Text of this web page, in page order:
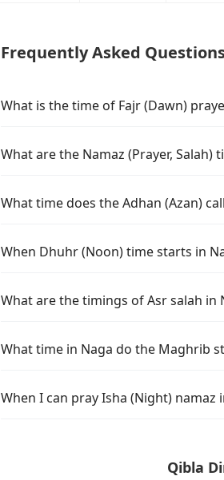
Frequently Asked
What is the time of Fajr (Dawn)
What are the Namaz (Prayer, Salah)
What time does the Adhan (Azan)
When Dhuhr (Noon) time starts in
What are the timings of Asr salah in
What time in Naga do the Maghrib
When I can pray Isha (Night) namaz
Qibla